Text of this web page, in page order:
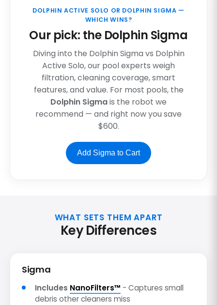
DOLPHIN ACTIVE SOLO OR DOLPHIN SIGMA —
WHICH WINS?
Our pick: the Dolphin Sigma
Diving into the Dolphin Sigma vs Dolphin
Active Solo, our pool experts weigh
filtration, cleaning coverage, smart
features, and value. For most pools, the
Dolphin Sigmais the robot we
recommend — and right now you save
$600.
Add Sigma to Cart
WHAT SETS THEM APART
Key Differences
Sigma
Includes NanoFilters™ - Captures small
debris other cleaners miss